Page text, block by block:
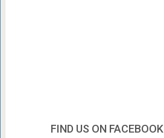
FIND US ON FACEBOOK